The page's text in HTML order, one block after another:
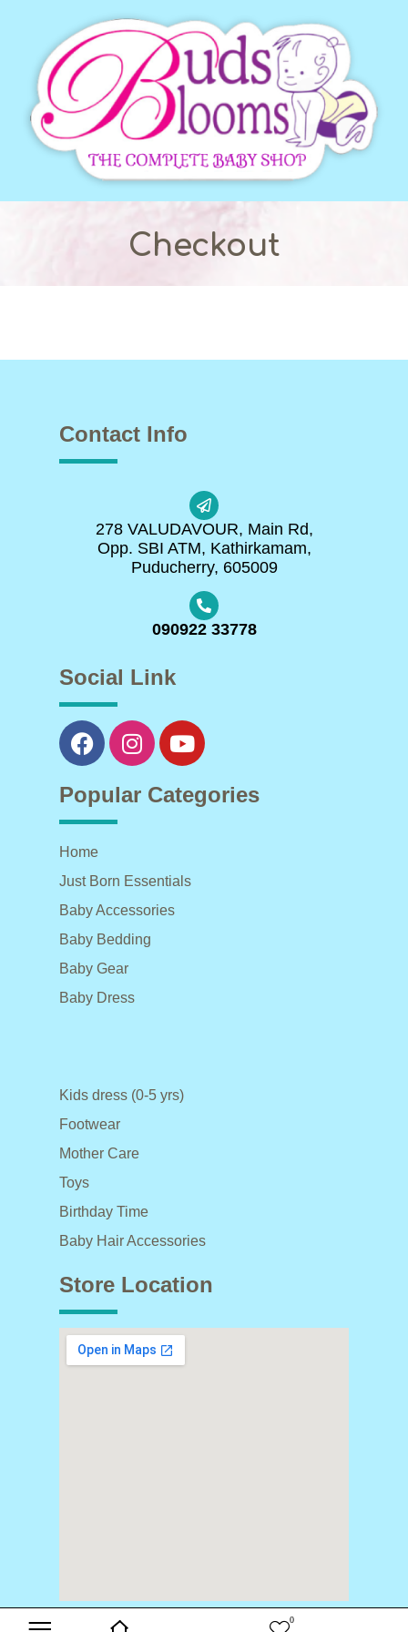
Checkout
Contact Info
278 VALUDAVOUR, Main Rd,
Opp. SBI ATM, Kathirkamam,
Puducherry, 605009
090922 33778
Social Link
Popular Categories
Home
Just Born Essentials
Baby Accessories
Baby Bedding
Baby Gear
Baby Dress
Kids dress (0-5 yrs)
Footwear
Mother Care
Toys
Birthday Time
Baby Hair Accessories
Store Location
0